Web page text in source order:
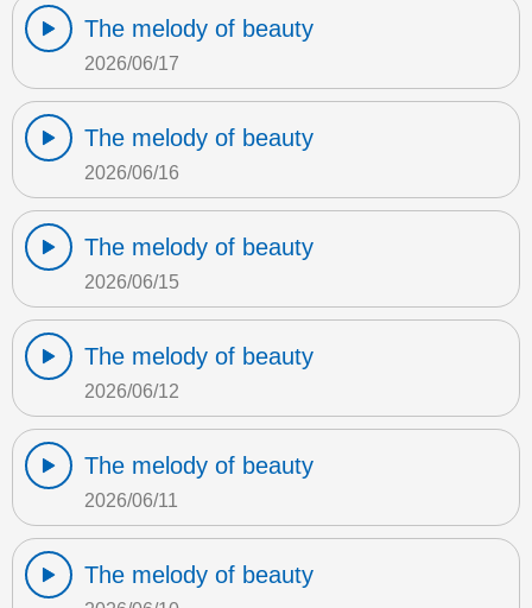
The melody of beauty
2026/06/17
The melody of beauty
2026/06/16
The melody of beauty
2026/06/15
The melody of beauty
2026/06/12
The melody of beauty
2026/06/11
The melody of beauty